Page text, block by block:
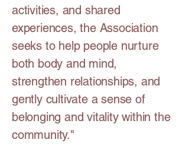
activities, and shared
experiences, the Association
seeks to help people nurture
both body and mind,
strengthen relationships, and
gently cultivate a sense of
belonging and vitality within the
community."